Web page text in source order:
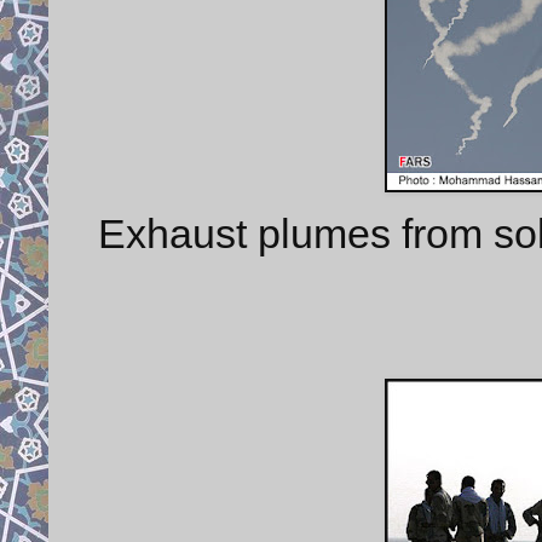
Exhaust plumes from